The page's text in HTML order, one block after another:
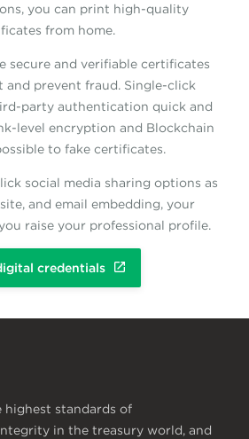
you can print high-quality
from home.
secure and verifiable certificates
prevent fraud. Single-click
party authentication quick and
level encryption and Blockchain
to fake certificates.
social media sharing options as
and email embedding, your
raise your professional profile.
credentials
highest standards of
in the treasury world, and